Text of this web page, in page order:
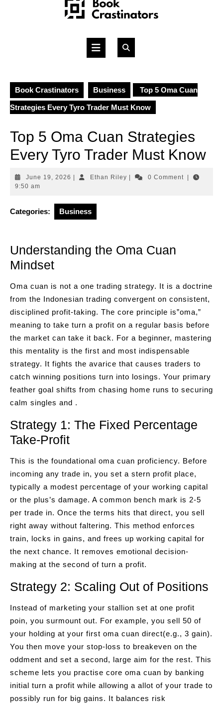
Open
Book Crastinators Business Top 5 Oma Cuan
Strategies Every Tyro Trader Must Know
Top 5 Oma Cuan Strategies
Every Tyro Trader Must Know
June 19, 2026 June
Ethan RileyEthan
0 Comment
9:50 am
Categories: Business
Understanding the Oma Cuan
Mindset
Oma cuan is not a one trading strategy. It is a doctrine
from the Indonesian trading convergent on consistent,
disciplined profit-taking. The core principle is”oma,”
meaning to take turn a profit on a regular basis before
the market can take it back. For a beginner, mastering
this mentality is the first and most indispensable
strategy. It fights the avarice that causes traders to
catch winning positions turn into losings. Your primary
feather goal shifts from chasing home runs to securing
calm singles and .
Strategy 1: The Fixed Percentage
Take-Profit
This is the foundational oma cuan proficiency. Before
incoming any trade in, you set a stern profit place,
typically a modest percentage of your working capital
or the plus’s damage. A common bench mark is 2-5
per trade in. Once the terms hits that direct, you sell
right away without faltering. This method enforces
train, locks in gains, and frees up working capital for
the next chance. It removes emotional decision-
making at the second of turn a profit.
Strategy 2: Scaling Out of Positions
Instead of marketing your stallion set at one profit
poin, you surmount out. For example, you sell 50 of
your holding at your first oma cuan direct(e.g., 3 gain).
You then move your stop-loss to breakeven on the
oddment and set a second, large aim for the rest. This
scheme lets you practise core oma cuan by banking
initial turn a profit while allowing a allot of your trade to
possibly run for big gains. It balances risk